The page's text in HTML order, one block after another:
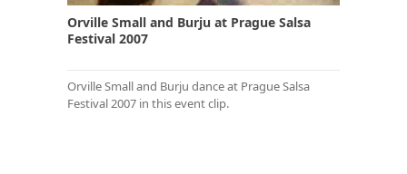
Orville Small and Burju at Prague Salsa
Festival 2007
Orville Small and Burju dance at Prague Salsa
Festival 2007 in this event clip.